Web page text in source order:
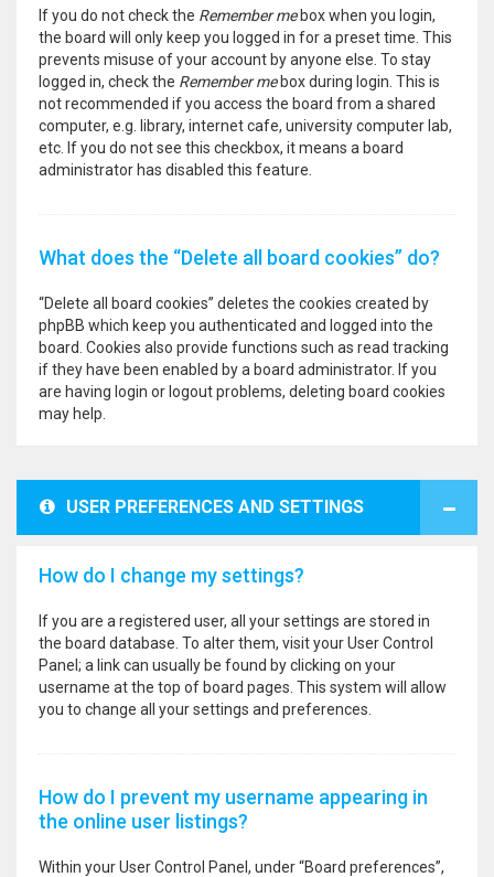
If you do not check the Remember mebox when you login,
the board will only keep you logged in for a preset time. This
prevents misuse of your account by anyone else. To stay
logged in, check the Remember mebox during login. This is
not recommended if you access the board from a shared
computer, e.g. library, internet cafe, university computer lab,
etc. If you do not see this checkbox, it means a board
administrator has disabled this feature.
What does the “Delete all board cookies” do?
“Delete all board cookies” deletes the cookies created by
phpBB which keep you authenticated and logged into the
board. Cookies also provide functions such as read tracking
if they have been enabled by a board administrator. If you
are having login or logout problems, deleting board cookies
may help.
USER PREFERENCES AND SETTINGS
How do I change my settings?
If you are a registered user, all your settings are stored in
the board database. To alter them, visit your User Control
Panel; a link can usually be found by clicking on your
username at the top of board pages. This system will allow
you to change all your settings and preferences.
How do I prevent my username appearing in
the online user listings?
Within your User Control Panel, under “Board preferences”,